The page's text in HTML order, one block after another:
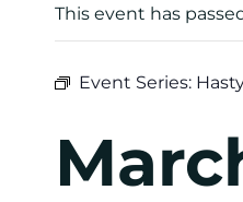
This event has
Event Series: